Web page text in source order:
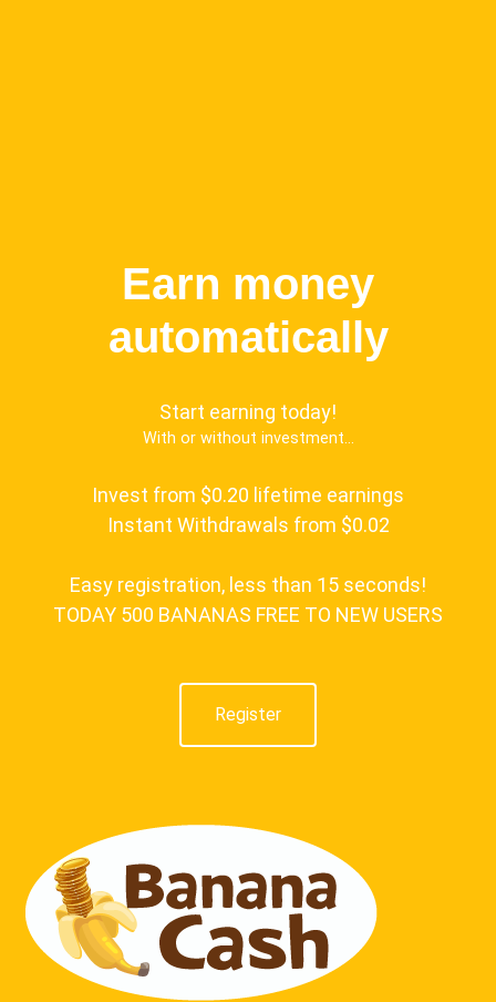
Earn money
automatically
Start earning today!
With or without investment...
Invest from $0.20 lifetime earnings
Instant Withdrawals from $0.02
Easy registration, less than 15 seconds!
TODAY 500 BANANAS FREE TO NEW USERS
Register